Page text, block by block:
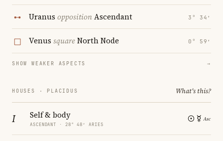
Uranus oppositionAscendant 3° 34′
Venus squareNorth Node 0° 59′
SHOW WEAKER ASPECTS →
HOUSES · PLACIDUS What's this?
I Self & body
ASCENDANT · 28° 48′ ARIES